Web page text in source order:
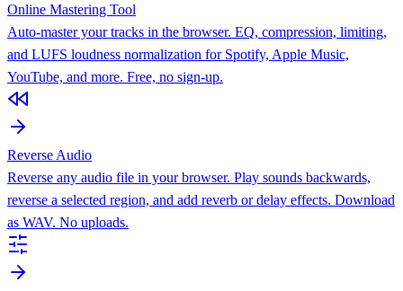
Online Mastering Tool
Auto-master your tracks in the browser. EQ, compression, limiting,
and LUFS loudness normalization for Spotify, Apple Music,
YouTube, and more. Free, no sign-up.
Reverse Audio
Reverse any audio file in your browser. Play sounds backwards,
reverse a selected region, and add reverb or delay effects. Download
as WAV. No uploads.